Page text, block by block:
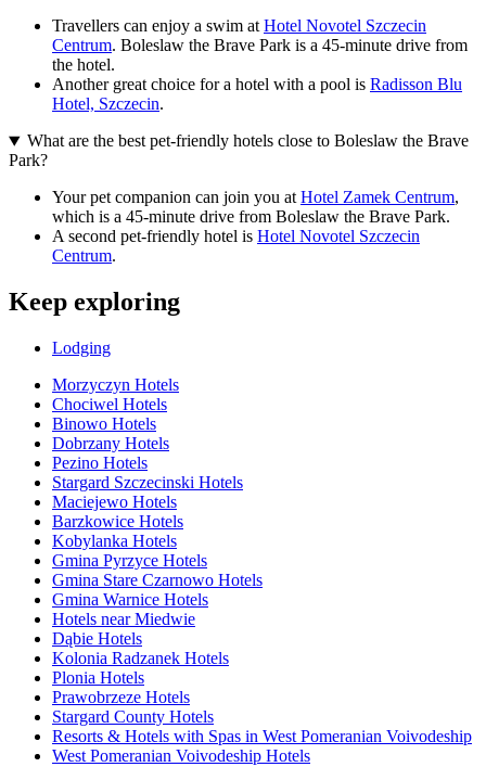
Travellers can enjoy a swim atHotel Novotel Szczecin
Centrum. Boleslaw the Brave Park is a 45-minute drive from
the hotel.
Another great choice for a hotel with a pool is Radisson Blu
Hotel, Szczecin.
What are the best pet-friendly hotels close to Boleslaw the Brave
Park?
Your pet companion can join you atHotel Zamek Centrum,
which is a 45-minute drive from Boleslaw the Brave Park.
A second pet-friendly hotel is Hotel Novotel Szczecin
Centrum.
Keep exploring
Lodging
Morzyczyn Hotels
Chociwel Hotels
Binowo Hotels
Dobrzany Hotels
Pezino Hotels
Stargard Szczecinski Hotels
Maciejewo Hotels
Barzkowice Hotels
Kobylanka Hotels
Gmina Pyrzyce Hotels
Gmina Stare Czarnowo Hotels
Gmina Warnice Hotels
Hotels near Miedwie
Dąbie Hotels
Kolonia Radzanek Hotels
Plonia Hotels
Prawobrzeze Hotels
Stargard County Hotels
Resorts & Hotels with Spas in West Pomeranian Voivodeship
West Pomeranian Voivodeship Hotels